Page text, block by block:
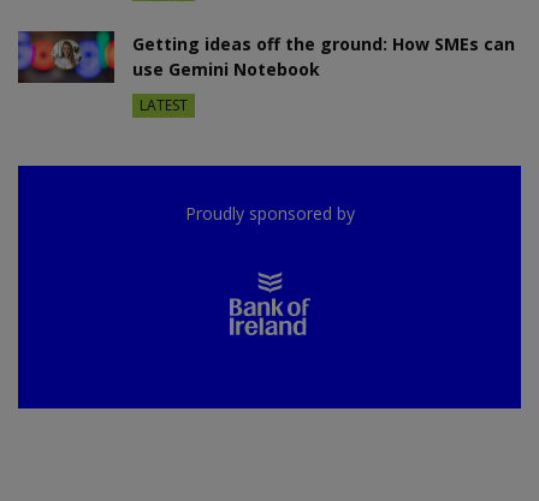
Getting ideas off the ground: How SMEs can
use Gemini Notebook
LATEST
Proudly sponsored by